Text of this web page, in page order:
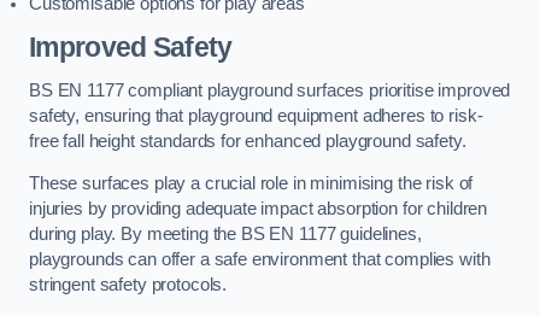
Improved Safety
BS EN 1177 compliant playground surfaces prioritise improved
safety, ensuring that playground equipment adheres to risk-
free fall height standards for enhanced playground safety.
These surfaces play a crucial role in minimising the risk of
injuries by providing adequate impact absorption for children
during play. By meeting the BS EN 1177 guidelines,
playgrounds can offer a safe environment that complies with
stringent safety protocols.